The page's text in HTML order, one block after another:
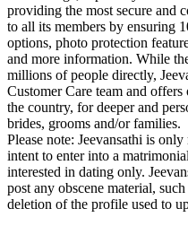
providing the most secure and
to all its members by ensuring
options, photo protection
and more information. While
millions of people directly,
Customer Care team and
the country, for deeper and
brides, grooms and/or families.
Please note: Jeevansathi is
intent to enter into a
interested in dating only.
post any obscene material,
deletion of the profile used to